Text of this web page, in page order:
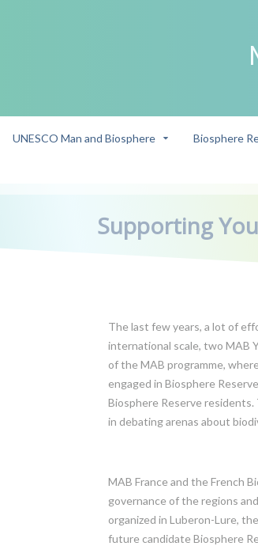
UNESCO Man and Biosphere Biosphere
Supporting
The last few years, a lot of
international scale, two MAB
of the MAB programme,
engaged in Biosphere
Biosphere Reserve
in debating arenas about
MAB France and the French
governance of the regions
organized in Luberon-Lure,
future candidate Biosphere